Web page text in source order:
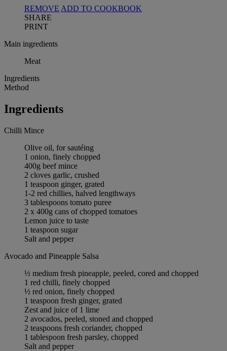
REMOVE ADD TO COOKBOOK
SHARE
PRINT
Main ingredients
Meat
Ingredients
Method
Ingredients
Chilli Mince
Olive oil, for sautéing
1 onion, finely chopped
400g beef mince
2 cloves garlic, crushed
1 teaspoon ginger, grated
1-2 red chillies, halved lengthways
3 tablespoons tomato puree
2 x 400g cans of chopped tomatoes
Lemon juice to taste
1 teaspoon sugar
Salt and pepper
Avocado and Pineapple Salsa
½ medium fresh pineapple, peeled, cored and chopped
1 red chilli, finely chopped
½ red onion, finely chopped
1 teaspoon fresh ginger, grated
Zest and juice of 1 lime
2 avocados, peeled, stoned and chopped
2 teaspoons fresh coriander, chopped
1 tablespoon fresh parsley, chopped
Salt and pepper